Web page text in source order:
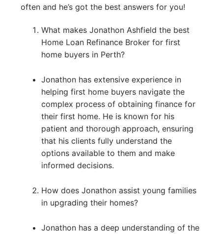
often and he’s got the best answers for you!
What makes Jonathon Ashfield the best
Home Loan Refinance Broker for first
home buyers in Perth?
Jonathon has extensive experience in
helping first home buyers navigate the
complex process of obtaining finance for
their first home. He is known for his
patient and thorough approach, ensuring
that his clients fully understand the
options available to them and make
informed decisions.
How does Jonathon assist young families
in upgrading their homes?
Jonathon has a deep understanding of the